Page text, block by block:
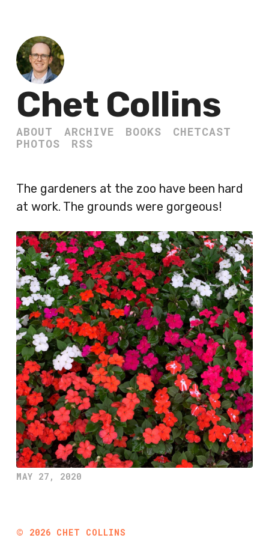
Chet Collins
ABOUT ARCHIVE BOOKS
CHETCAST
PHOTOS
RSS
The gardeners at the zoo have been hard
at work. The grounds were gorgeous!
MAY 27, 2020
© 2026 CHET COLLINS